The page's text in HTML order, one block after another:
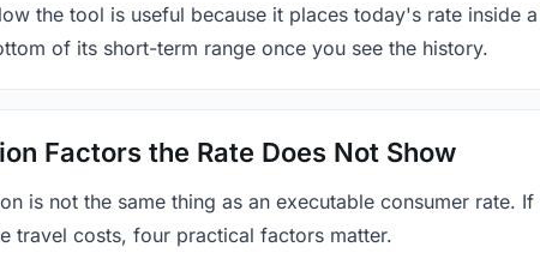
the tool is useful because it places today's rate inside
of its short-term range once you see the history.
Factors the Rate Does Not Show
is not the same thing as an executable consumer rate.
travel costs, four practical factors matter.